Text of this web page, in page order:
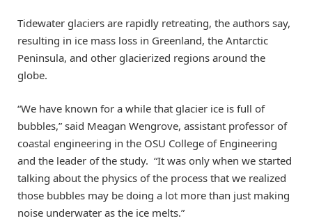
Tidewater glaciers are rapidly retreating, the authors say,
resulting in ice mass loss in Greenland, the Antarctic
Peninsula, and other glacierized regions around the
globe.
“We have known for a while that glacier ice is full of
bubbles,” said Meagan Wengrove, assistant professor of
coastal engineering in the OSU College of Engineering
and the leader of the study. “It was only when we started
talking about the physics of the process that we realized
those bubbles may be doing a lot more than just making
noise underwater as the ice melts.”